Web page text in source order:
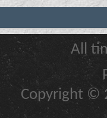
All
Copyright ©